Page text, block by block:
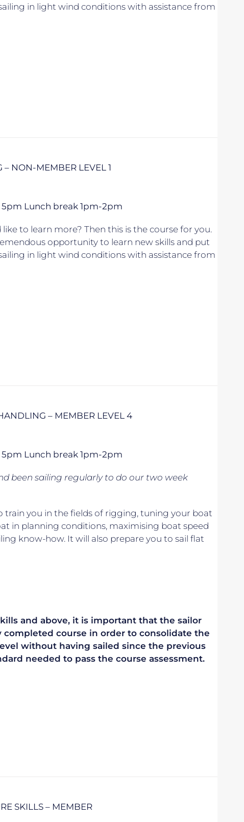
in light wind conditions with assistance from
– NON-MEMBER LEVEL 1
5pm Lunch break 1pm-2pm
to learn more? Then this is the course for you.
opportunity to learn new skills and put
in light wind conditions with assistance from
– MEMBER LEVEL 4
5pm Lunch break 1pm-2pm
been sailing regularly to do our two week
train you in the fields of rigging, tuning your boat
in planning conditions, maximising boat speed
know-how. It will also prepare you to sail flat
and above, it is important that the sailor
course in order to consolidate the
without having sailed since the previous
needed to pass the course assessment.
SKILLS – MEMBER